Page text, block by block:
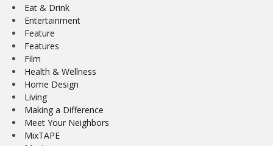
Eat & Drink
Entertainment
Feature
Features
Film
Health & Wellness
Home Design
Living
Making a Difference
Meet Your Neighbors
MixTAPE